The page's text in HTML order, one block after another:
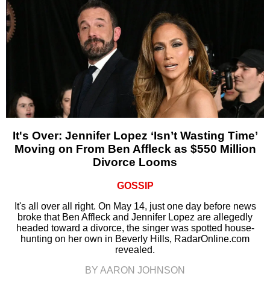
It's Over: Jennifer Lopez ‘Isn’t Wasting Time’
Moving on From Ben Affleck as $550 Million
Divorce Looms
GOSSIP
It's all over all right. On May 14, just one day before news
broke that Ben Affleck and Jennifer Lopez are allegedly
headed toward a divorce, the singer was spotted house-
hunting on her own in Beverly Hills, RadarOnline.com
revealed.
BY AARON JOHNSON